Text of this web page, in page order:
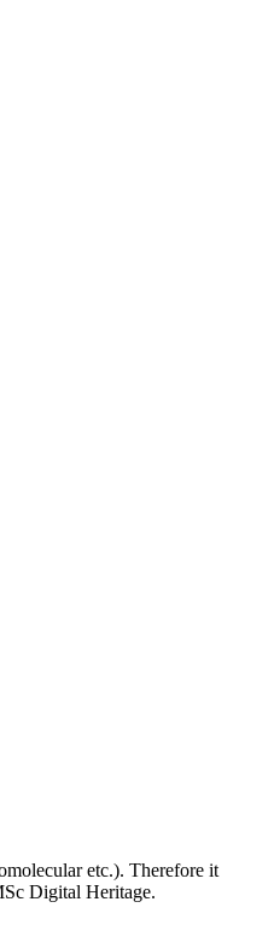
etc.). Therefore it
Digital Heritage.